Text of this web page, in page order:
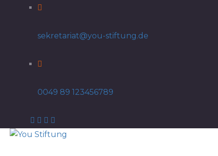
sekretariat@you-stiftung.de
0049 89 123456789